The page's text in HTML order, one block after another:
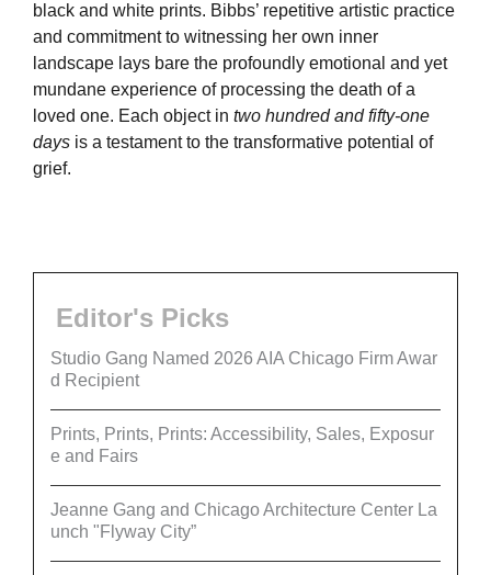
black and white prints. Bibbs’ repetitive artistic practice
and commitment to witnessing her own inner
landscape lays bare the profoundly emotional and yet
mundane experience of processing the death of a
loved one. Each object in two hundred and fifty-one
days is a testament to the transformative potential of
grief.
Editor's Picks
Studio Gang Named 2026 AIA Chicago Firm Awar
d Recipient
Prints, Prints, Prints: Accessibility, Sales, Exposur
e and Fairs
Jeanne Gang and Chicago Architecture Center La
unch "Flyway City”